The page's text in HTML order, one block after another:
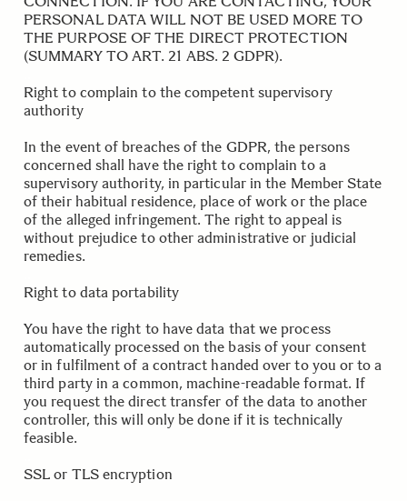
PERSONAL DATA WILL NOT BE USED MORE TO
THE PURPOSE OF THE DIRECT PROTECTION
(SUMMARY TO ART. 21 ABS. 2 GDPR).
Right to complain to the competent supervisory
authority
In the event of breaches of the GDPR, the persons
concerned shall have the right to complain to a
supervisory authority, in particular in the Member State
of their habitual residence, place of work or the place
of the alleged infringement. The right to appeal is
without prejudice to other administrative or judicial
remedies.
Right to data portability
You have the right to have data that we process
automatically processed on the basis of your consent
or in fulfilment of a contract handed over to you or to a
third party in a common, machine-readable format. If
you request the direct transfer of the data to another
controller, this will only be done if it is technically
feasible.
SSL or TLS encryption